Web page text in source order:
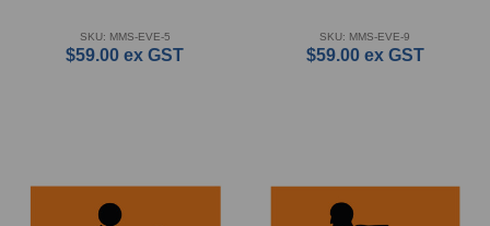
SKU: MMS-EVE-5
$59.00 ex GST
SKU: MMS-EVE-9
$59.00 ex GST